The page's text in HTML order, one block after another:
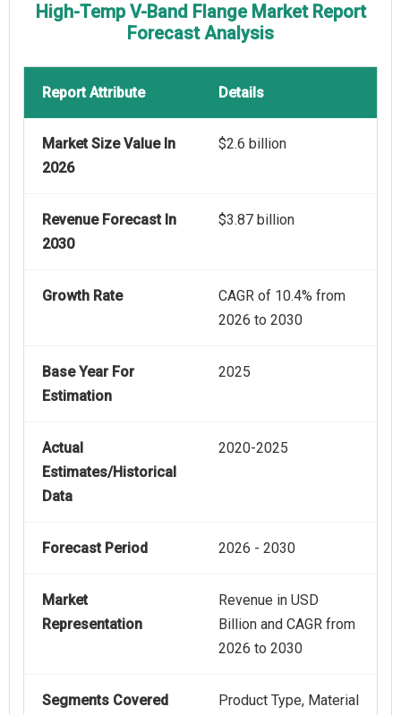
High-Temp V-Band Flange Market Report
Forecast Analysis
Report Attribute Details
Market Size Value In
2026
$2.6 billion
Revenue Forecast In
2030
$3.87 billion
Growth Rate
CAGR of 10.4% from
2026 to 2030
Base Year For
Estimation
2025
Actual
Estimates/Historical
Data
2020-2025
Forecast Period 2026 - 2030
Market
Representation
Revenue in USD
Billion and CAGR from
2026 to 2030
Segments Covered
Product Type, Material